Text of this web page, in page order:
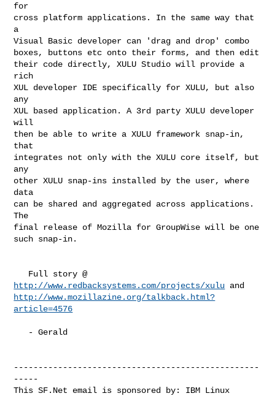
for
cross platform applications. In the same way that
a
Visual Basic developer can 'drag and drop' combo
boxes, buttons etc onto their forms, and then edit
their code directly, XULU Studio will provide a
rich
XUL developer IDE specifically for XULU, but also
any
XUL based application. A 3rd party XULU developer
will
then be able to write a XULU framework snap-in,
that
integrates not only with the XULU core itself, but
any
other XULU snap-ins installed by the user, where
data
can be shared and aggregated across applications.
The
final release of Mozilla for GroupWise will be one
such snap-in.
   Full story @
http://www.redbacksystems.com/projects/xulu
http://www.mozillazine.org/talkback.html?
article=4576
--------------------------------------------------
-----
This SF.Net email is sponsored by: IBM Linux